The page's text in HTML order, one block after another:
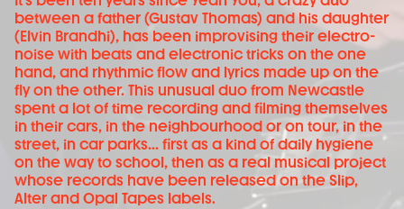
between a father (Gustav Thomas) and his daughter
(Elvin Brandhi), has been improvising their electro-
noise with beats and electronic tricks on the one
hand, and rhythmic flow and lyrics made up on the
fly on the other. This unusual duo from Newcastle
spent a lot of time recording and filming themselves
in their cars, in the neighbourhood or on tour, in the
street, in car parks... first as a kind of daily hygiene
on the way to school, then as a real musical project
whose records have been released on the Slip,
Alter and Opal Tapes labels.